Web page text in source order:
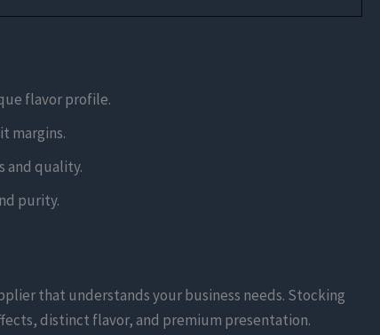
flavor profile.
margins.
and quality.
purity.
that understands your business needs. Stocking
distinct flavor, and premium presentation.